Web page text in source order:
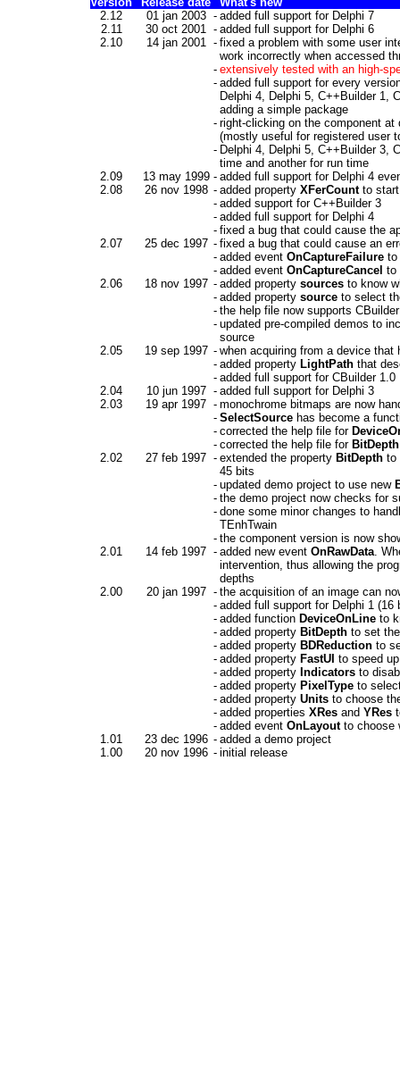
2.12
01 jan 2003 - added full support for Delphi 7
2.11
30 oct 2001 - added full support for Delphi 6
2.10
14 jan 2001 - fixed a problem with some user
work incorrectly when accessed
- extensively tested with an high-
- added full support for every
Delphi 4, Delphi 5, C++Builder 1,
adding a simple package
- right-clicking on the component
(mostly useful for registered user
- Delphi 4, Delphi 5, C++Builder 3,
time and another for run time
2.09
13 may 1999 - added full support for Delphi 4
2.08
26 nov 1998 - added property XFerCountto
- added support for C++Builder 3
- added full support for Delphi 4
- fixed a bug that could cause the
2.07
25 dec 1997 - fixed a bug that could cause an
- added event OnCaptureFailure to
- added event OnCaptureCancel to
2.06
18 nov 1997 - added property sources to know
- added property source to select
- the help file now supports
- updated pre-compiled demos to
source
2.05
19 sep 1997 - when acquiring from a device that
- added property LightPath that
- added full support for CBuilder 1.0
2.04
10 jun 1997 - added full support for Delphi 3
2.03
19 apr 1997 - monochrome bitmaps are now
- SelectSource has become a
- corrected the help file for
- corrected the help file for BitDepth
2.02
27 feb 1997 - extended the property BitDepth to
45 bits
- updated demo project to use new
- the demo project now checks for
- done some minor changes to
TEnhTwain
- the component version is now
2.01
14 feb 1997 - added new event OnRawData.
intervention, thus allowing the
depths
2.00
20 jan 1997 - the acquisition of an image can
- added full support for Delphi 1 (16
- added function DeviceOnLine to
- added property BitDepth to set
- added property BDReduction to
- added property FastUI to speed
- added property Indicators to
- added property PixelType to
- added property Units to choose
- added properties XRes and YRes
- added event OnLayoutto choose
1.01
23 dec 1996 - added a demo project
1.00
20 nov 1996 - initial release